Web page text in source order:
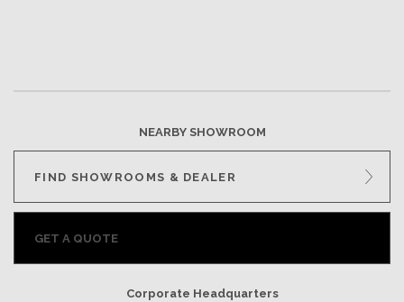
NEARBY SHOWROOM
FIND SHOWROOMS & DEALER
GET A QUOTE
Corporate Headquarters